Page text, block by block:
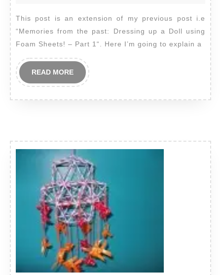
Dressing
up
using
Part
2
This post is an extension of my previous post i.e
“Memories from the past: Dressing up a Doll using
Foam Sheets! – Part 1“. Here I’m going to explain a
READ MOREREAD
MORE